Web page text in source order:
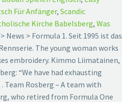
Für Anfänger, Scandic
Kirche Babelsberg, Was
News > Formula 1. Seit 1995 ist das
The young woman works
embroidery. Kimmo Liimatainen,
“We have had exhausting
Rosberg – A team with
who retired from Formula One